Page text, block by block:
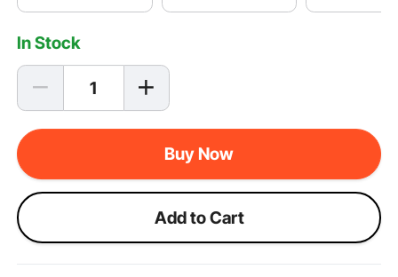
In Stock
Buy Now
Add to Cart